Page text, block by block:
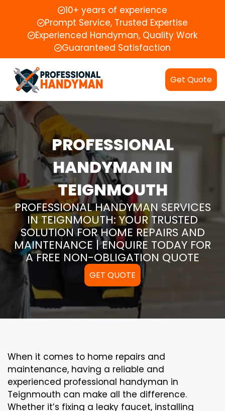
10+ years of experience
Prompt Service, Trusted Expertise
Experienced Handyman, Quality Work
Guaranteed Satisfaction
Get Quote
PROFESSIONAL
HANDYMAN IN
TEIGNMOUTH
PROFESSIONAL HANDYMAN SERVICES
IN TEIGNMOUTH: YOUR TRUSTED
SOLUTION FOR HOME REPAIRS AND
MAINTENANCE | ENQUIRE TODAY FOR
A FREE NON-OBLIGATION QUOTE
GET QUOTE
When it comes to home repairs and
maintenance, having a reliable and
experienced professional handyman in
Teignmouth can make all the difference.
Whether it’s fixing a leaky faucet, installing